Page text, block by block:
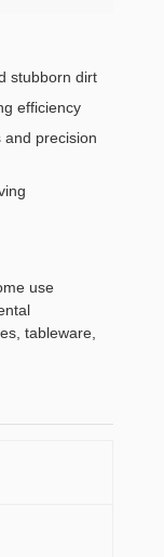
stubborn dirt
efficiency
and precision
use
tableware,